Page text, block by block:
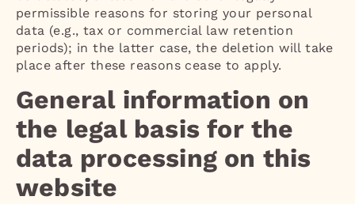
permissible reasons for storing your personal
data (e.g., tax or commercial law retention
periods); in the latter case, the deletion will take
place after these reasons cease to apply.
General information on
the legal basis for the
data processing on this
website